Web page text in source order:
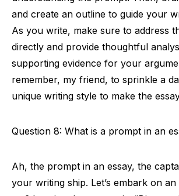
and create an outline to guide your
As you write, make sure to address
directly and provide thoughtful
supporting evidence for your
remember, my friend, to sprinkle a
unique writing style to make the
Question 8: What is a prompt in an
Ah, the prompt in an essay, the
your writing ship. Let’s embark on